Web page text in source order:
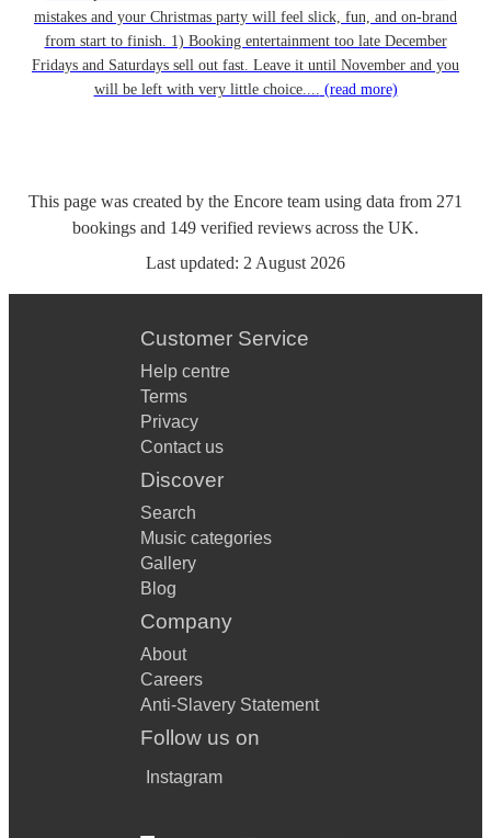
mistakes and your Christmas party will feel slick, fun, and on-brand
from start to finish. 1) Booking entertainment too late December
Fridays and Saturdays sell out fast. Leave it until November and you
will be left with very little choice.... (read more)
This page was created by the Encore team using data from 271
bookings and 149 verified reviews across the UK.
Last updated: 2 August 2026
Customer Service
Help centre
Terms
Privacy
Contact us
Discover
Search
Music categories
Gallery
Blog
Company
About
Careers
Anti-Slavery Statement
Follow us on
Instagram